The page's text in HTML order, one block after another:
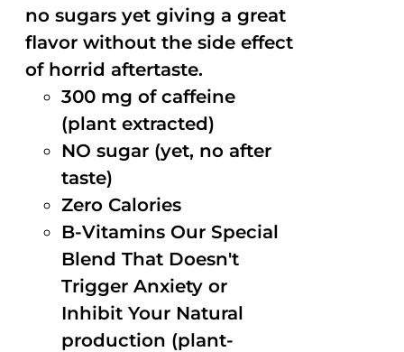
no sugars yet giving a great
flavor without the side effect
of horrid aftertaste.
300 mg of caffeine
(plant extracted)
NO sugar (yet, no after
taste)
Zero Calories
B-Vitamins Our Special
Blend That Doesn't
Trigger Anxiety or
Inhibit Your Natural
production (plant-